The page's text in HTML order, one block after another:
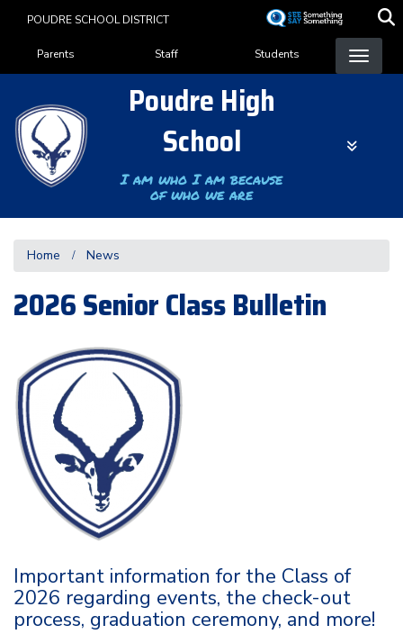
content
POUDRE SCHOOL DISTRICT
Landing Page Menu
Parents Staff Students
Poudre High
School
I am who I am because
of who we are
Home News
2026 Senior Class Bulletin
Important information for the Class of
2026 regarding events, the check-out
process, graduation ceremony, and more!